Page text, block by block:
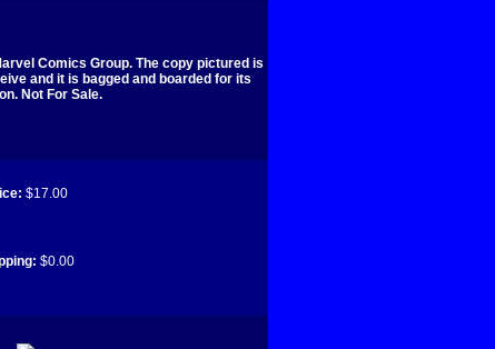
Comics Group. The copy pictured is
and it is bagged and boarded for its
Not For Sale.
$17.00
$0.00